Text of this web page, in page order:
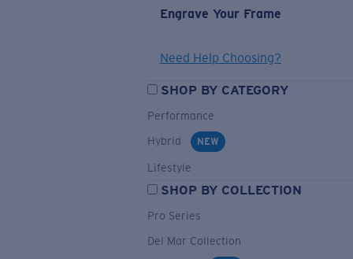
Engrave Your Frame
Need Help Choosing?
SHOP BY CATEGORY
Performance
Hybrid
NEW
Lifestyle
SHOP BY COLLECTION
Pro Series
Del Mar Collection